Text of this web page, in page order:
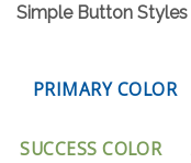
Simple Button Styles
PRIMARY COLOR
SUCCESS COLOR